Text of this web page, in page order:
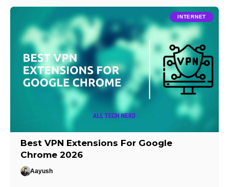
INTERNET
Best VPN Extensions For Google
Chrome 2026
Aayush